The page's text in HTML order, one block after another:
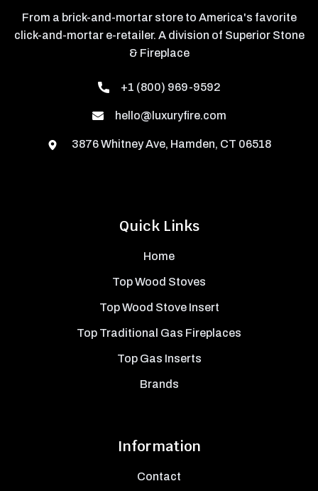
Quick Links
Home
Top Wood Stoves
Top Wood Stove Insert
Top Traditional Gas Fireplaces
Top Gas Inserts
Brands
Information
Contact
From a brick-and-mortar store to America's favorite
click-and-mortar e-retailer. A division of Superior Stone
& Fireplace
+1 (800) 969-9592
hello@luxuryfire.com
3876 Whitney Ave, Hamden, CT 06518